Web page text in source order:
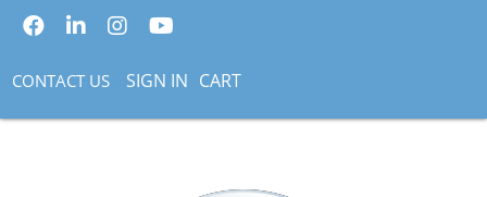
CONTACT US SIGN IN CART